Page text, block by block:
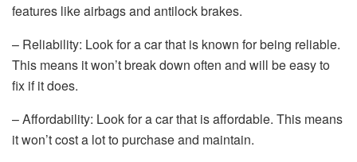
features like airbags and antilock brakes.
– Reliability: Look for a car that is known for being reliable.
This means it won’t break down often and will be easy to
fix if it does.
– Affordability: Look for a car that is affordable. This means
it won’t cost a lot to purchase and maintain.